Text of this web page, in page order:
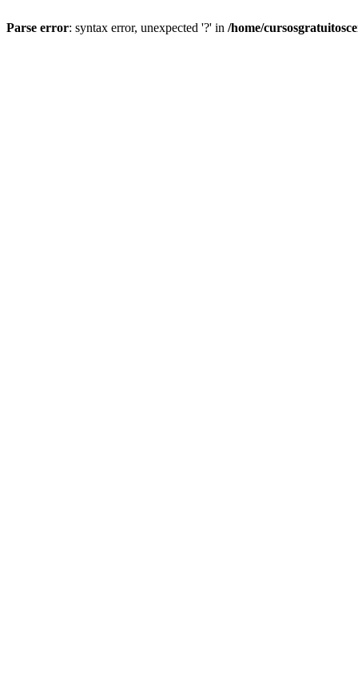
Parse error: syntax error, unexpected '?' in /home/